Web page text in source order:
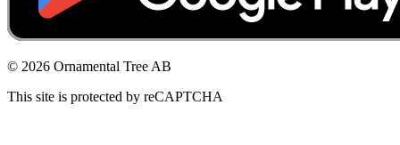
© 2026 Ornamental Tree AB
This site is protected by reCAPTCHA